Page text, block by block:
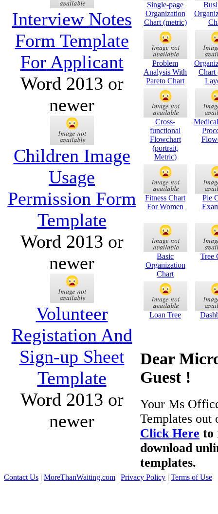
Interview Notes
Form Template
For Applicant
Word 2013 or
newer
Children Image
Usage
Permission Form
Template
Word 2013 or
newer
Volunteer
Registation And
Sign-up Sheet
Template
Word 2013 or
newer
Single-page
Organization
Chart (metric)
Problem
Analysis With
Pareto Chart
Chart
Cross-
functional
Flowchart
(portrait,
Metric)
Fitness Chart
For Women
Pie
Basic
Organization
Chart
Tree
Loan Tree
Dear
Guest !
Your Ms
Templates out
Click Here to
download
templates.
Contact Us | MoreThanWaiting.com | Privacy Policy | Terms of Use